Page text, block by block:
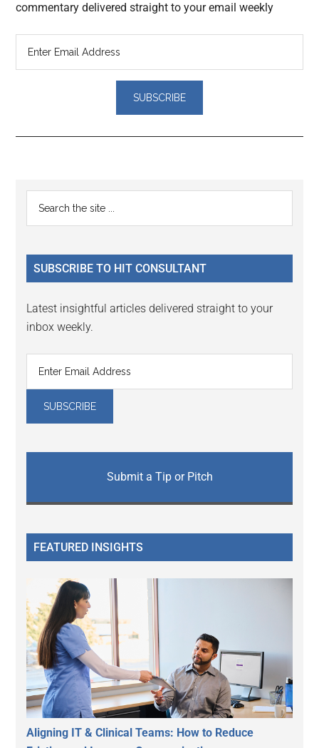
commentary delivered straight to your email weekly
Reader
Interactions
Primary
Sidebar
...
SUBSCRIBE TO HIT CONSULTANT
Latest insightful articles delivered straight to your
inbox weekly.
Submit a Tip or Pitch
FEATURED INSIGHTS
Aligning IT & Clinical Teams: How to Reduce